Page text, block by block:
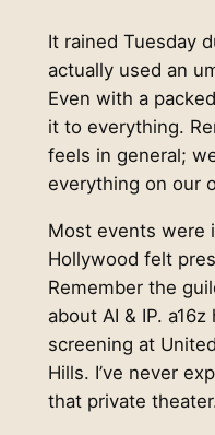
It rained Tuesday
actually used an
Even with a
it to everything.
feels in general;
everything on our
Most events were
Hollywood felt
Remember the
about AI & IP.
screening at
Hills. I’ve never
that private